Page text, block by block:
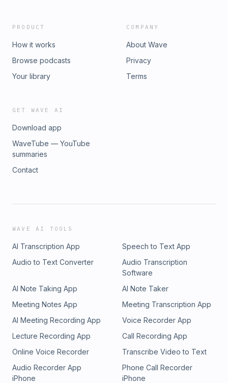
PRODUCT
How it works
Browse podcasts
Your library
COMPANY
About Wave
Privacy
Terms
GET WAVE AI
Download app
WaveTube — YouTube
summaries
Contact
WAVE AI TOOLS
AI Transcription App
Speech to Text App
Audio to Text Converter
Audio Transcription
Software
AI Note Taking App
AI Note Taker
Meeting Notes App
Meeting Transcription App
AI Meeting Recording App
Voice Recorder App
Lecture Recording App
Call Recording App
Online Voice Recorder
Transcribe Video to Text
Audio Recorder App
iPhone
Phone Call Recorder
iPhone